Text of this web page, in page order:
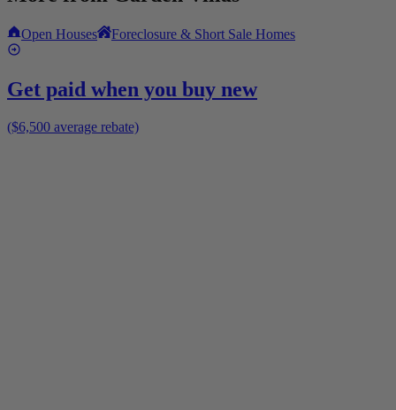
Open Houses Foreclosure & Short Sale Homes
Get paid when you buy new
($6,500 average rebate)